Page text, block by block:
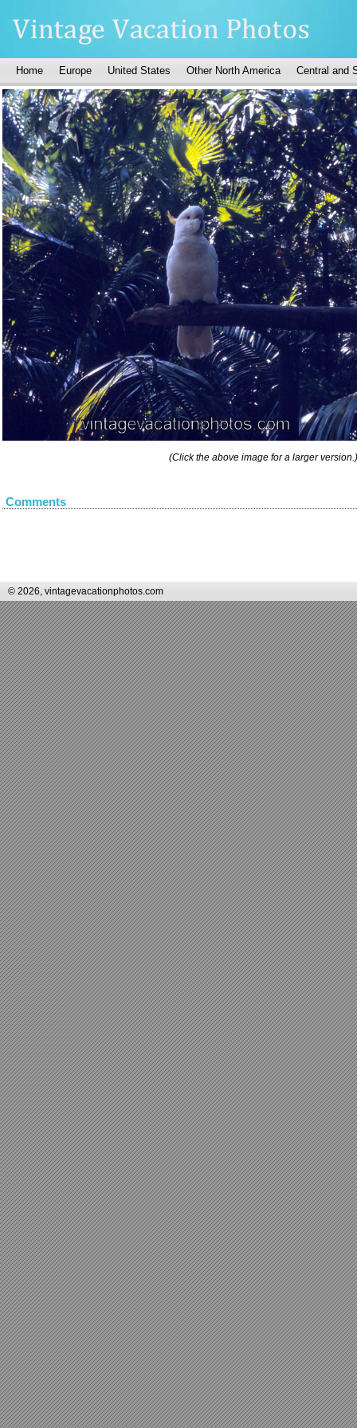
Home Europe United States Other North America Central and
(Click the above image for a larger version.)
Comments
© 2026, vintagevacationphotos.com